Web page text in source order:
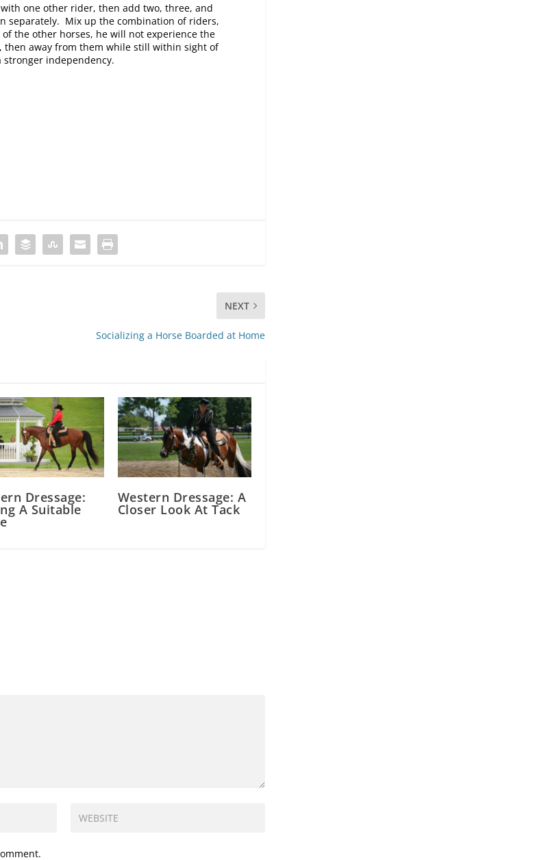
one other rider, then add two, three, and
separately. Mix up the combination of riders,
the other horses, he will not experience the
then away from them while still within sight of
independency.
NEXT
Socializing a Horse Boarded at Home
Dressage:
A Suitable
Western Dressage: A
Closer Look At Tack